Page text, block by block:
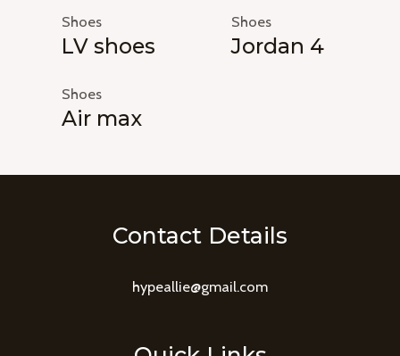
Shoes
LV shoes
Shoes
Jordan 4
Shoes
Air max
Contact Details
hypeallie@gmail.com